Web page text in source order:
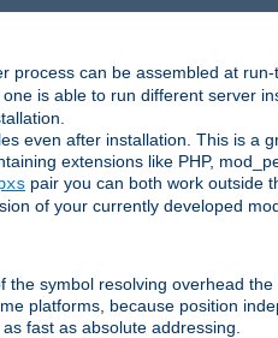
process can be assembled at run-
is able to run different server
even after installation. This is a
extensions like PHP,
pair you can both work outside
of your currently developed
symbol resolving overhead the
platforms, because position
fast as absolute addressing.